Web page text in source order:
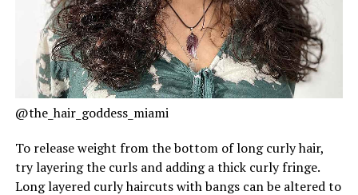
@the_hair_goddess_miami
To release weight from the bottom of long curly hair,
try layering the curls and adding a thick curly fringe.
Long layered curly haircuts with bangs can be altered to